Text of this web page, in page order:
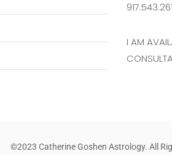
I AM
©2023 Catherine Goshen Astrology. All